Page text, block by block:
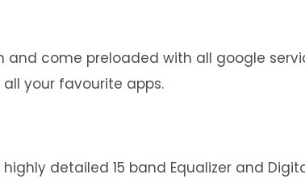
come preloaded with all google
your favourite apps.
detailed 15 band Equalizer and